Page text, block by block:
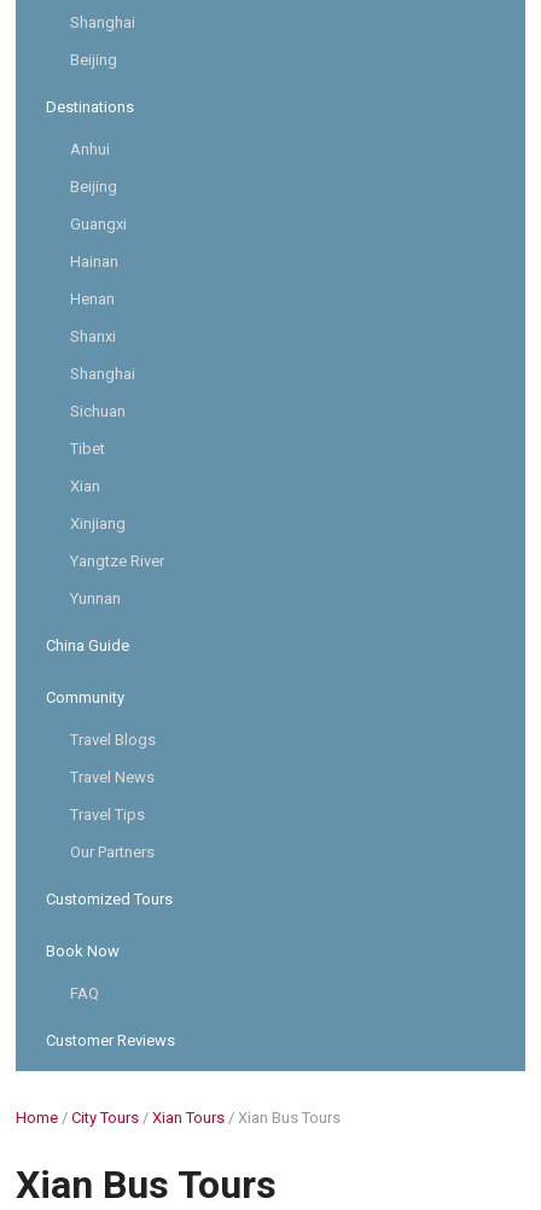
Shanghai
Beijing
Destinations
Anhui
Beijing
Guangxi
Hainan
Henan
Shanxi
Shanghai
Sichuan
Tibet
Xian
Xinjiang
Yangtze River
Yunnan
China Guide
Community
Travel Blogs
Travel News
Travel Tips
Our Partners
Customized Tours
Book Now
FAQ
Customer Reviews
Home /City Tours /Xian Tours /Xian Bus Tours
Xian Bus Tours